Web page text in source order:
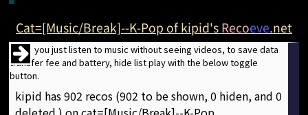
Cat=[Music/Break]--K-Pop of kipid'sRecoeve.net